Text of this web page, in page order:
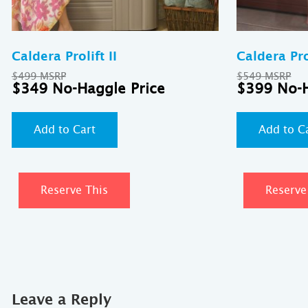
Caldera Prolift II
$499
Original
price
was:
$349
Current
price
Add to Cart
Reserve This
Caldera
$549
$399
Add to
Leave a Reply